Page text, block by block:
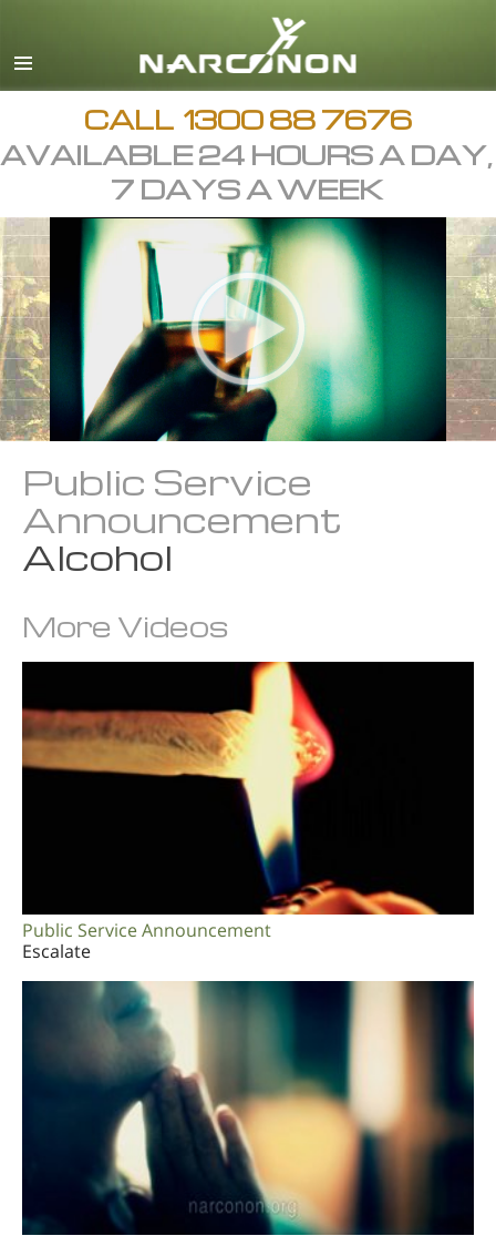
English
繁體中文 (Chinese)
日本語 (Japanese)
All Regions/Languages
CALL 1300 88 7676
AVAILABLE 24 HOURS A DAY,
7 DAYS A WEEK
Public Service
Announcement
Alcohol
More Videos
Public Service Announcement
Escalate